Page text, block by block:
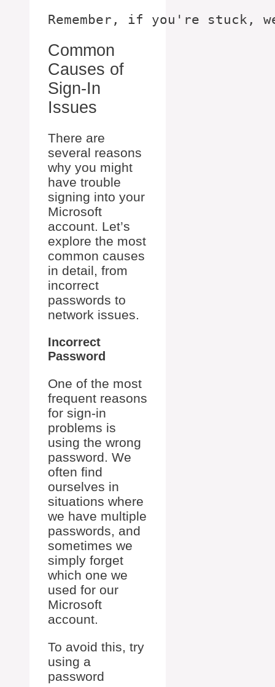
Common
Causes of
Sign-In
Issues
There are
several reasons
why you might
have trouble
signing into your
Microsoft
account. Let’s
explore the most
common causes
in detail, from
incorrect
passwords to
network issues.
Incorrect
Password
One of the most
frequent reasons
for sign-in
problems is
using the wrong
password. We
often find
ourselves in
situations where
we have multiple
passwords, and
sometimes we
simply forget
which one we
used for our
Microsoft
account.
To avoid this, try
using a
password